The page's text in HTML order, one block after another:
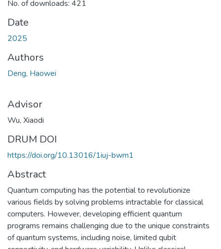
No. of downloads: 421
Date
2025
Authors
Deng, Haowei
Advisor
Wu, Xiaodi
DRUM DOI
https://doi.org/10.13016/1iuj-bwm1
Abstract
Quantum computing has the potential to revolutionize
various fields by solving problems intractable for classical
computers. However, developing efficient quantum
programs remains challenging due to the unique constraints
of quantum systems, including noise, limited qubit